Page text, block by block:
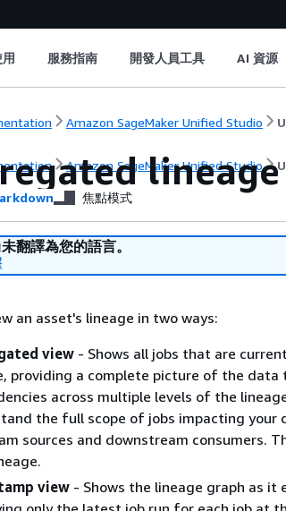
服務指南 開發人員工具 AI 資源
Amazon SageMaker Unified Studio
Amazon SageMaker Unified Studio
焦點模式
翻譯為您的語言。
an asset's lineage in two ways:
view - Shows all jobs that are
providing a complete picture of the
across multiple levels of the
the full scope of jobs impacting
sources and downstream consumers.
view - Shows the lineage graph as